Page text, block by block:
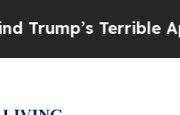
Approval Rating